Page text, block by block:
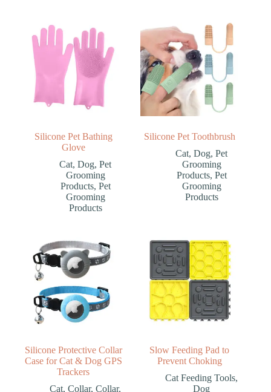
Silicone Pet Bathing
Glove
Cat,Dog,Pet
Grooming
Products, Pet
Grooming
Products
Silicone Pet Toothbrush
Cat,Dog,Pet
Grooming
Products, Pet
Grooming
Products
Silicone Protective Collar
Case for Cat & Dog GPS
Trackers
Cat,Collar,Collar,
Slow Feeding Pad to
Prevent Choking
Cat Feeding Tools,
Dog